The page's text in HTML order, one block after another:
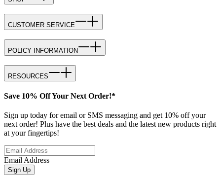
CUSTOMER SERVICE
POLICY INFORMATION
RESOURCES
Save 10% Off Your Next Order!*
Sign up today for email or SMS messaging and get 10% off your
next order! Plus have the best deals and the latest new products right
at your fingertips!
Email Address
Sign Up